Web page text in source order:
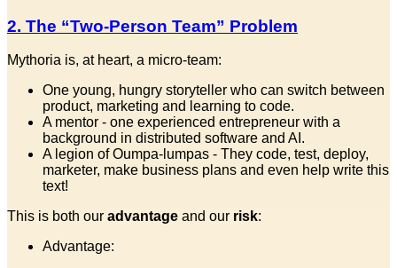
2. The “Two-Person Team” Problem
Mythoria is, at heart, a micro-team:
One young, hungry storyteller who can switch between
product, marketing and learning to code.
A mentor - one experienced entrepreneur with a
background in distributed software and AI.
A legion of Oumpa-lumpas - They code, test, deploy,
marketer, make business plans and even help write this
text!
This is both our advantage and our risk:
Advantage: